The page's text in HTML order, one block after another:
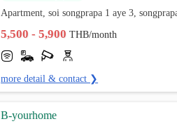
Apartment, soi songprapa 1 aye 3,
5,500 - 5,900THB/month
more detail & contact ❯
B-yourhome